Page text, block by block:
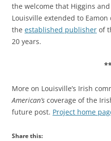
the welcome that Higgins
Louisville extended to Eamon
the established publisher of
20 years.
More on Louisville’s Irish
American’s coverage of the
future post. Project home
Share this: